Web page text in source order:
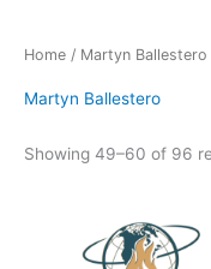
Home / Martyn Ballestero
Martyn Ballestero
Showing 49–60 of 96